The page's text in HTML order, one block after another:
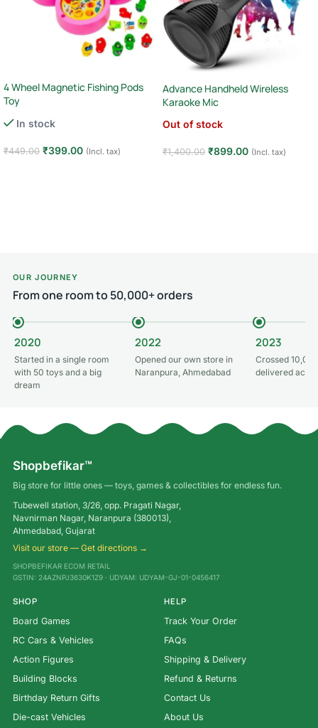
4 Wheel Magnetic Fishing Pods
Toy
In stock
₹449.00 ₹399.00 (Incl. tax)
Advance Handheld Wireless
Karaoke Mic
Out of stock
₹1,400.00 ₹899.00 (Incl. tax)
OUR JOURNEY
From one room to 50,000+ orders
2020
Started in a single room
with 50 toys and a big
dream
2022
Opened our own store in
Naranpura, Ahmedabad
2023
Crossed
delivered
Shopbefikar™
Big store for little ones — toys, games & collectibles for endless fun.
Tubewell station, 3/26, opp. Pragati Nagar,
Navnirman Nagar, Naranpura (380013),
Ahmedabad, Gujarat
Visit our store — Get directions →
SHOPBEFIKAR ECOM RETAIL
GSTIN: 24AZNPJ3630K1Z9 · UDYAM: UDYAM-GJ-01-0456417
SHOP
Board Games
RC Cars & Vehicles
Action Figures
Building Blocks
Birthday Return Gifts
Die-cast Vehicles
HELP
Track Your Order
FAQs
Shipping & Delivery
Refund & Returns
Contact Us
About Us